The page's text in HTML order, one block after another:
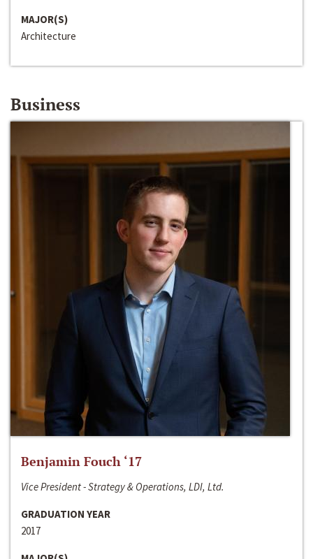
MAJOR(S)
Architecture
Business
Benjamin Fouch ‘17
Vice President - Strategy & Operations, LDI, Ltd.
GRADUATION YEAR
2017